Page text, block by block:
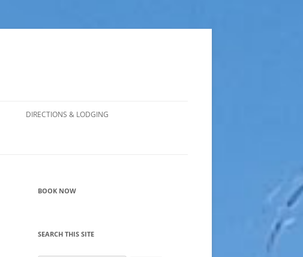
DIRECTIONS & LODGING
BOOK NOW
SEARCH THIS SITE